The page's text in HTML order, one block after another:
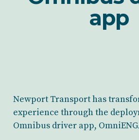
app
Newport Transport has
experience through the
Omnibus driver app,